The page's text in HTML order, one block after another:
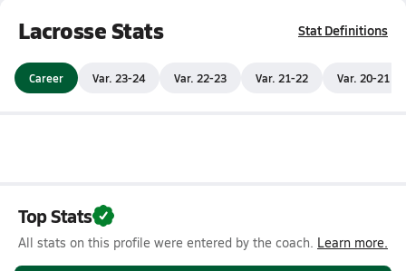
Lacrosse Stats Stat Definitions
Career Var. 23-24 Var. 22-23 Var. 21-22 Var. 20-21
Top Stats
All stats on this profile were entered by the coach. Learn more.